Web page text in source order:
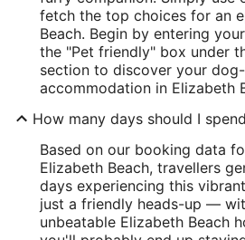
fetch the top choices for an
Beach. Begin by entering
the "Pet friendly" box under
section to discover your
accommodation in Elizabeth
How many days should I
Based on our booking data
Elizabeth Beach, travellers
days experiencing this
just a friendly heads-up —
unbeatable Elizabeth Beach